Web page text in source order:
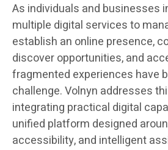
As individuals and businesses
multiple digital services to
establish an online presence,
discover opportunities, and
fragmented experiences have
challenge. Volnyn addresses
integrating practical digital
unified platform designed
accessibility, and intelligent